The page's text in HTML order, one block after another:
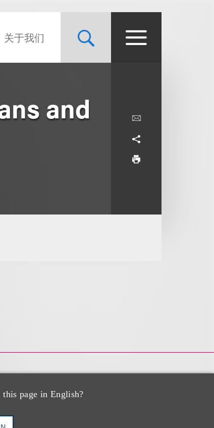
关于我们
page in English?
and